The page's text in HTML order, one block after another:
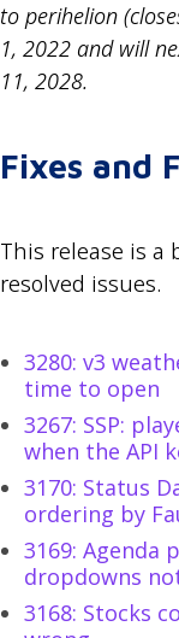
to perihelion
1, 2022 and will
11, 2028.
Fixes and
This release is a
resolved issues.
3280: v3
time to open
3267: SSP:
when the API
3170: Status
ordering by
3169: Agenda
dropdowns
3168: Stocks